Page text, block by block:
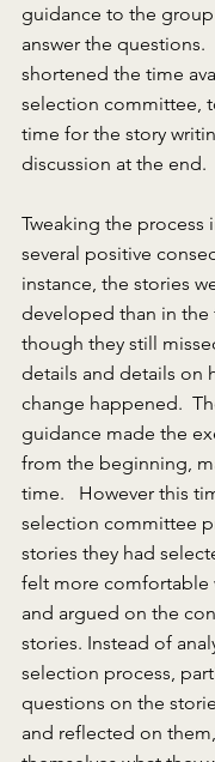
guidance to the
answer the questions.
shortened the time
selection committee,
time for the story
discussion at the end.
Tweaking the process
several positive
instance, the stories
developed than in the
though they still
details and details on
change happened.
guidance made the
from the beginning,
time.   However this
selection committee
stories they had
felt more comfortable
and argued on the
stories. Instead of
selection process,
questions on the
and reflected on